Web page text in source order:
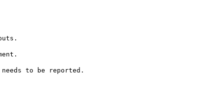
to be reported.